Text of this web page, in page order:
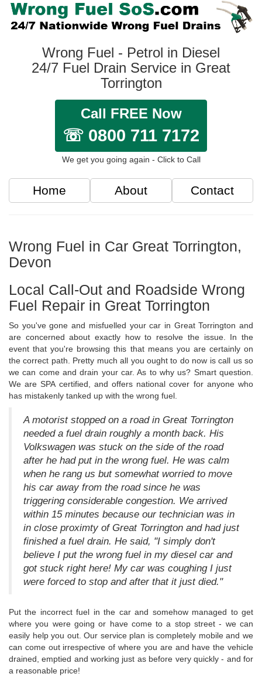
Wrong Fuel - Petrol in Diesel
24/7 Fuel Drain Service in Great
Torrington
Call FREE Now
☏ 0800 711 7172
We get you going again - Click to Call
Home About Contact
Wrong Fuel in Car Great Torrington,
Devon
Local Call-Out and Roadside Wrong
Fuel Repair in Great Torrington
So you've gone and misfuelled your car in Great Torrington and
are concerned about exactly how to resolve the issue. In the
event that you're browsing this that means you are certainly on
the correct path. Pretty much all you ought to do now is call us so
we can come and drain your car. As to why us? Smart question.
We are SPA certified, and offers national cover for anyone who
has mistakenly tanked up with the wrong fuel.
A motorist stopped on a road in Great Torrington
needed a fuel drain roughly a month back. His
Volkswagen was stuck on the side of the road
after he had put in the wrong fuel. He was calm
when he rang us but somewhat worried to move
his car away from the road since he was
triggering considerable congestion. We arrived
within 15 minutes because our technician was in
in close proximty of Great Torrington and had just
finished a fuel drain. He said, "I simply don't
believe I put the wrong fuel in my diesel car and
got stuck right here! My car was coughing I just
were forced to stop and after that it just died."
Put the incorrect fuel in the car and somehow managed to get
where you were going or have come to a stop street - we can
easily help you out. Our service plan is completely mobile and we
can come out irrespective of where you are and have the vehicle
drained, emptied and working just as before very quickly - and for
a reasonable price!